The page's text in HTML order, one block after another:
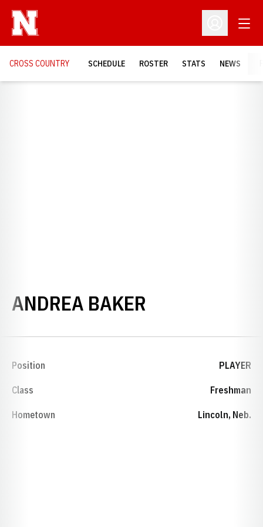
Open
CROSS COUNTRY SCHEDULE ROSTER STATS NEWS
ANDREA BAKER
Position PLAYER
Class Freshman
Hometown Lincoln, Neb.